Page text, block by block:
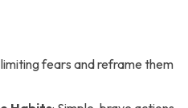
fears and reframe them